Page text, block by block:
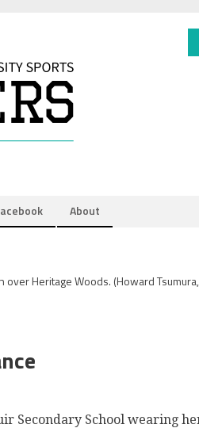
About
over Heritage Woods. (Howard Tsumura,
Secondary School wearing